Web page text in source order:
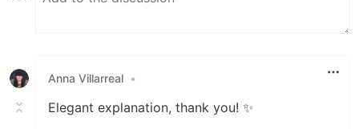
Anna Villarreal •
Elegant explanation, thank you! ✨️